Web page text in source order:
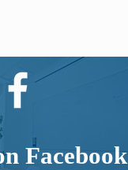
Facebook